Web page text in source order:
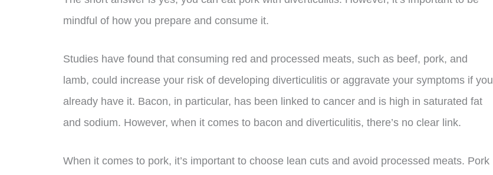
mindful of how you prepare and consume it.
Studies have found that consuming red and processed meats, such as beef, pork, and
lamb, could increase your risk of developing diverticulitis or aggravate your symptoms if you
already have it. Bacon, in particular, has been linked to cancer and is high in saturated fat
and sodium. However, when it comes to bacon and diverticulitis, there’s no clear link.
When it comes to pork, it’s important to choose lean cuts and avoid processed meats. Pork